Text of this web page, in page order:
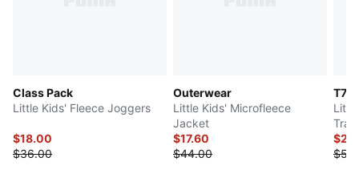
Class Pack
Little Kids' Fleece Joggers
$18.00
$36.00
Outerwear
Little Kids' Microfleece
Jacket
$17.60
$44.00
T7